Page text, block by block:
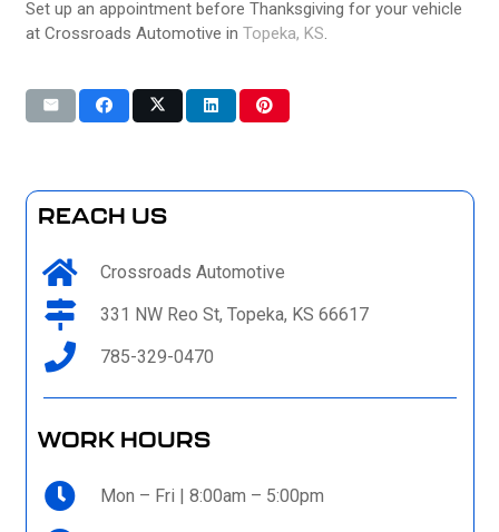
Set up an appointment before Thanksgiving for your vehicle
at Crossroads Automotive in Topeka, KS
REACH US
Crossroads Automotive
331 NW Reo St, Topeka, KS 66617
785-329-0470
WORK HOURS
Mon – Fri | 8:00am – 5:00pm